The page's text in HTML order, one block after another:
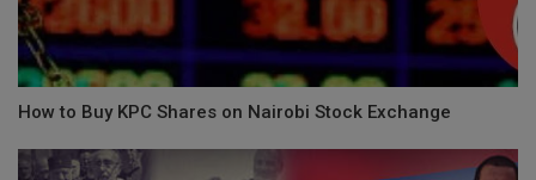
How to Buy KPC Shares on Nairobi Stock Exchange